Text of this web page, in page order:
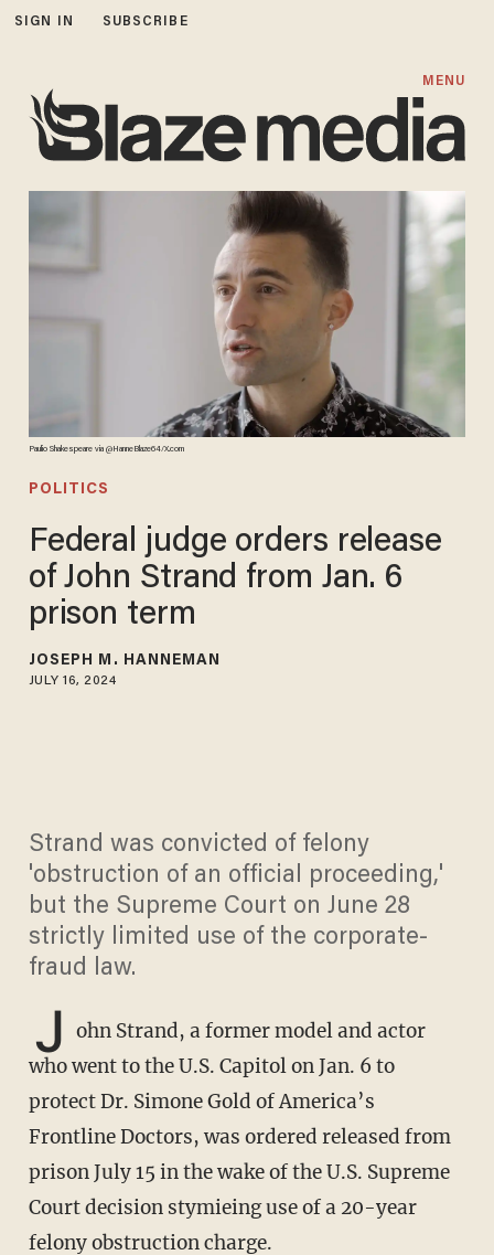
SIGN IN SUBSCRIBE
MENU
Paulio Shakespeare via @HanneBlaze64/X.com
POLITICS
Federal judge orders release
of John Strand from Jan. 6
prison term
JOSEPH M. HANNEMAN
JULY 16, 2024
Strand was convicted of felony
'obstruction of an official proceeding,'
but the Supreme Court on June 28
strictly limited use of the corporate-
fraud law.
J ohn Strand, a former model and actor
who went to the U.S. Capitol on Jan. 6 to
protect Dr. Simone Gold of America’s
Frontline Doctors, was ordered released from
prison July 15 in the wake of the U.S. Supreme
Court decision stymieing use of a 20-year
felony obstruction charge.